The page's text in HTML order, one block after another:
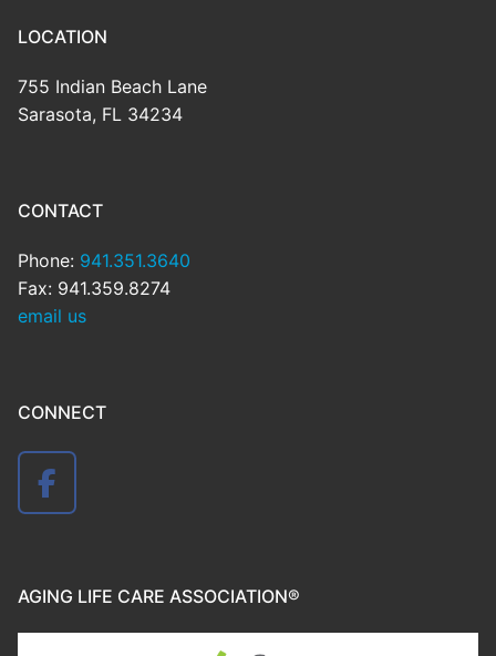
LOCATION
755 Indian Beach Lane
Sarasota, FL 34234
CONTACT
Phone: 941.351.3640
Fax: 941.359.8274
email us
CONNECT
AGING LIFE CARE ASSOCIATION®